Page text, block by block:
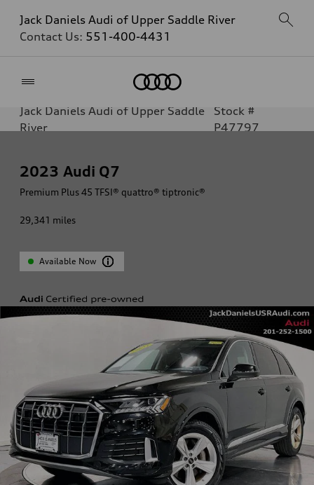
Jack Daniels Audi of Upper Saddle River
Contact Us: 551-400-4431
Jack Daniels Audi of Upper Saddle
River
Stock #
P47797
2023 Audi Q7
Premium Plus 45 TFSI® quattro® tiptronic®
29,341 miles
Available Now